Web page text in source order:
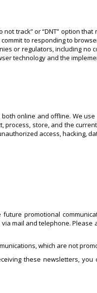
track” or “DNT” option
to responding to
or regulators, including no
technology and the
online and offline. We
store, and the
access, hacking,
promotional
mail and telephone. Please
which are not
these newsletters, you